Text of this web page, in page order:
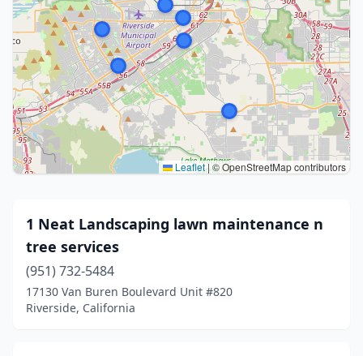
Leaflet|© OpenStreetMap contributors
1 Neat Landscaping lawn maintenance n
tree services
(951) 732-5484
17130 Van Buren Boulevard Unit #820
Riverside, California